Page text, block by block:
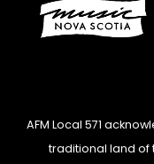
AFM Local 571
traditional land of